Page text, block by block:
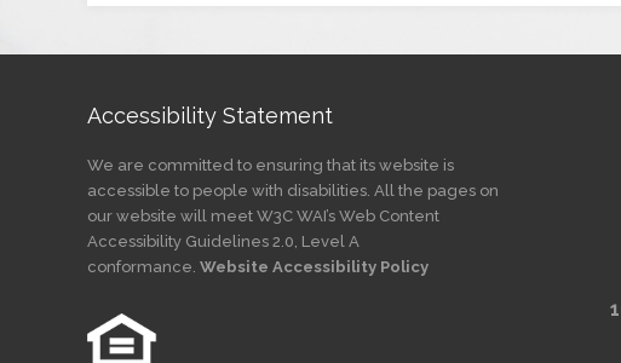
Accessibility Statement
We are committed to ensuring that its website is
accessible to people with disabilities. All the pages on
our website will meet W3C WAI’s Web Content
Accessibility Guidelines 2.0, Level A
conformance. Website Accessibility Policy